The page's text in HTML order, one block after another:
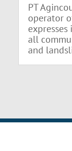
PT
operator
all
and